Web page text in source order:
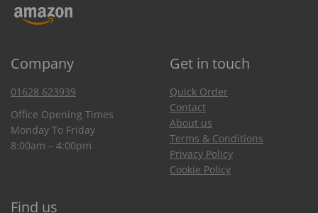
Company Get in touch
01628 623939
Office Opening Times
Monday To Friday
8:00am – 4:00pm
Quick Order
Contact
About us
Terms & Conditions
Privacy Policy
Cookie Policy
Find us